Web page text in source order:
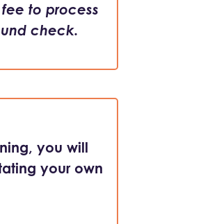
to process
check.
you will
your own